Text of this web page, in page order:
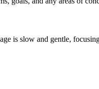
is slow and gentle,